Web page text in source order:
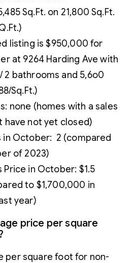
Sq.Ft. on 21,800 Sq.Ft.
listing is $950,000 for
at 9264 Harding Ave with
2 bathrooms and 5,6o0
Sq.Ft.)
none (homes with a sales
have not yet closed)
in October: 2 (compared
of 2023)
Price in October: $1.5
to $1,700,000 in
year)
price per square
per square foot for non-